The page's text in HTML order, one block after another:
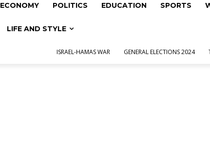
ECONOMY POLITICS EDUCATION SPORTS
LIFE AND STYLE
ISRAEL-HAMAS WAR GENERAL ELECTIONS 2024